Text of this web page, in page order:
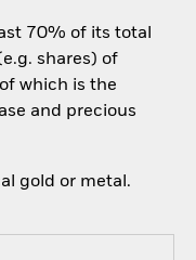
70% of its total
shares) of
which is the
and precious
gold or metal.